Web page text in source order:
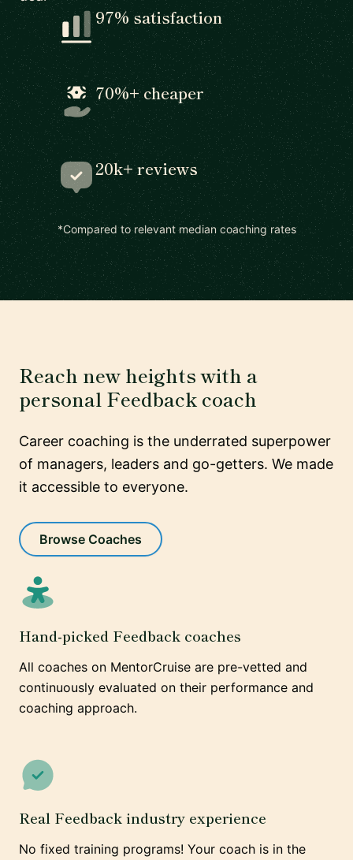
97% satisfaction
70%+ cheaper
20k+ reviews
*Compared to relevant median coaching rates
Reach new heights with a
personal Feedback coach
Career coaching is the underrated superpower
of managers, leaders and go-getters. We made
it accessible to everyone.
Browse Coaches
Hand-picked Feedback coaches
All coaches on MentorCruise are pre-vetted and
continuously evaluated on their performance and
coaching approach.
Real Feedback industry experience
No fixed training programs! Your coach is in the